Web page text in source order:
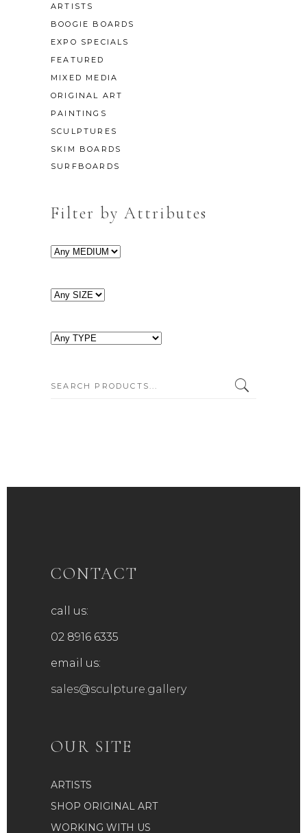
ARTISTS
BOOGIE BOARDS
EXPO SPECIALS
FEATURED
MIXED MEDIA
ORIGINAL ART
PAINTINGS
SCULPTURES
SKIM BOARDS
SURFBOARDS
Filter by Attributes
SEARCH:
CONTACT
call us:
02 8916 6335
email us:
sales@sculpture.gallery
OUR SITE
ARTISTS
SHOP ORIGINAL ART
WORKING WITH US